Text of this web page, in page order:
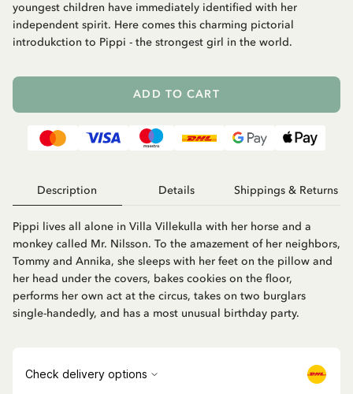
youngest children have immediately identified with her
independent spirit. Here comes this charming pictorial
introdukction to Pippi - the strongest girl in the world.
ADD TO CART
Description Details Shippings & Returns
Pippi lives all alone in Villa Villekulla with her horse and a
monkey called Mr. Nilsson. To the amazement of her neighbors,
Tommy and Annika, she sleeps with her feet on the pillow and
her head under the covers, bakes cookies on the floor,
performs her own act at the circus, takes on two burglars
single-handedly, and has a most unusual birthday party.